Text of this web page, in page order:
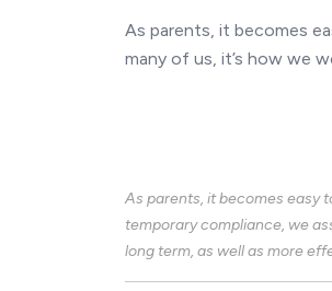
As parents, it becomes
many of us, it’s how we
As parents, it becomes easy
temporary compliance, we
long term, as well as more